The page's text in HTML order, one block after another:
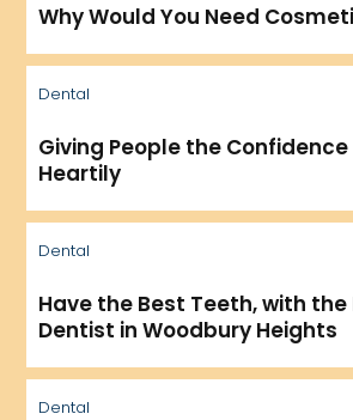
Why Would You Need
Dental
Giving People the
Heartily
Dental
Have the Best Teeth, with the
Dentist in Woodbury Heights
Dental